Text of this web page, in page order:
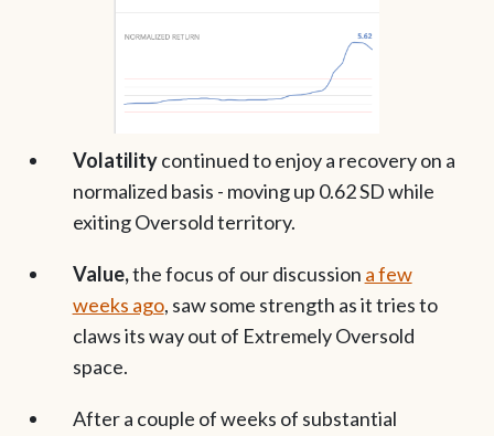
Volatilitycontinued to enjoy a recovery on a
normalized basis - moving up 0.62 SD while
exiting Oversold territory.
Value,the focus of our discussion a few
weeks ago, saw some strength as it tries to
claws its way out of Extremely Oversold
space.
After a couple of weeks of substantial